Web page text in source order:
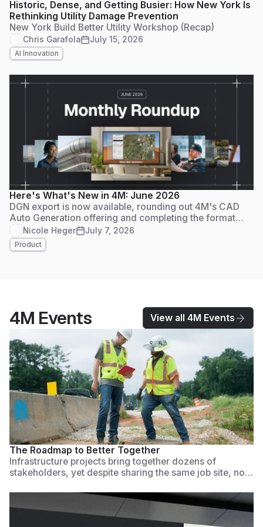
Historic, Dense, and Getting Busier: How New York Is
Rethinking Utility Damage Prevention
New York Build Better Utility Workshop (Recap)
Chris Garafola July 15, 2026
AI Innovation
Here's What's New in 4M: June 2026
DGN export is now available, rounding out 4M's CAD
Auto Generation offering and completing the format
trifecta that AEC and DOT workflows depend on.
Nicole Heger July 7, 2026
Product
4M Events View all 4M Events
Watch Now
The Roadmap to Better Together
Infrastructure projects bring together dozens of
stakeholders, yet despite sharing the same job site, no
decisions based on fragmented, incomplete, outdated,
or missing data. This causes costly errors, utility strikes,
planning mistakes, and project delays.